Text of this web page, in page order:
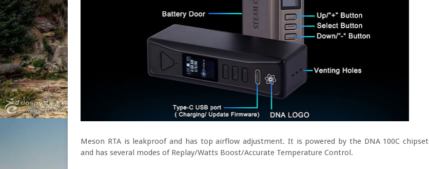
Meson RTA is leakproof and has top airflow adjustment. It is powered by the DNA 100C chipset
and has several modes of Replay/Watts Boost/Accurate Temperature Control.